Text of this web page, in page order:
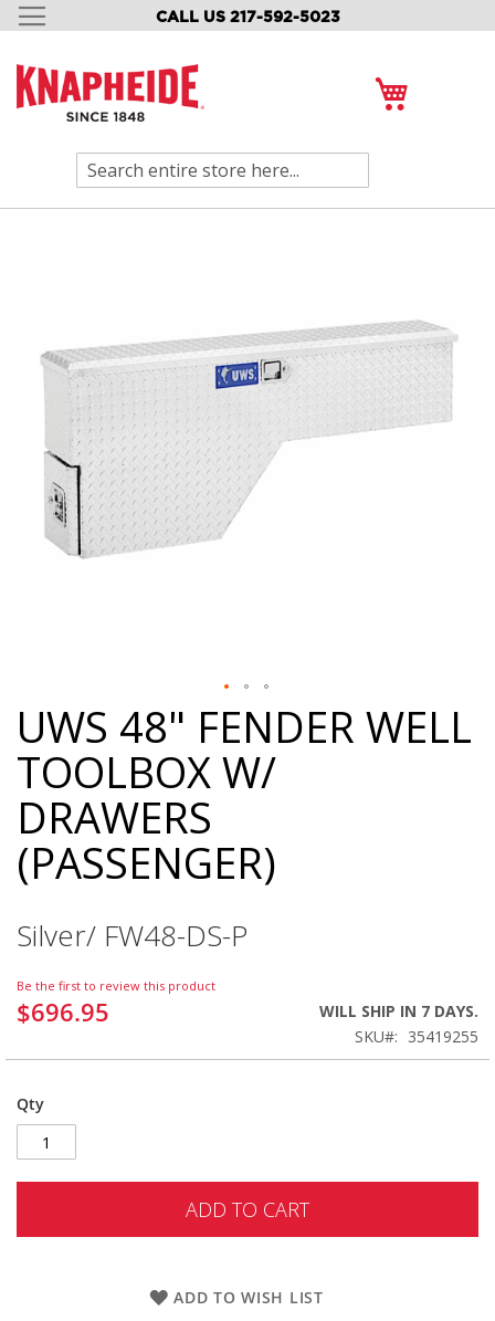
CALL US 217-592-5023
SKIP
CONTENT
Search
images
gallery
Skip
to
the
beginning
of
the
images
gallery
UWS 48" FENDER WELL
TOOLBOX W/
DRAWERS
(PASSENGER)
Silver/ FW48-DS-P
Be the first to review this product
$696.95
WILL SHIP IN 7 DAYS.
SKU
35419255
Qty
ADD TO CART
ADD TO WISH LIST